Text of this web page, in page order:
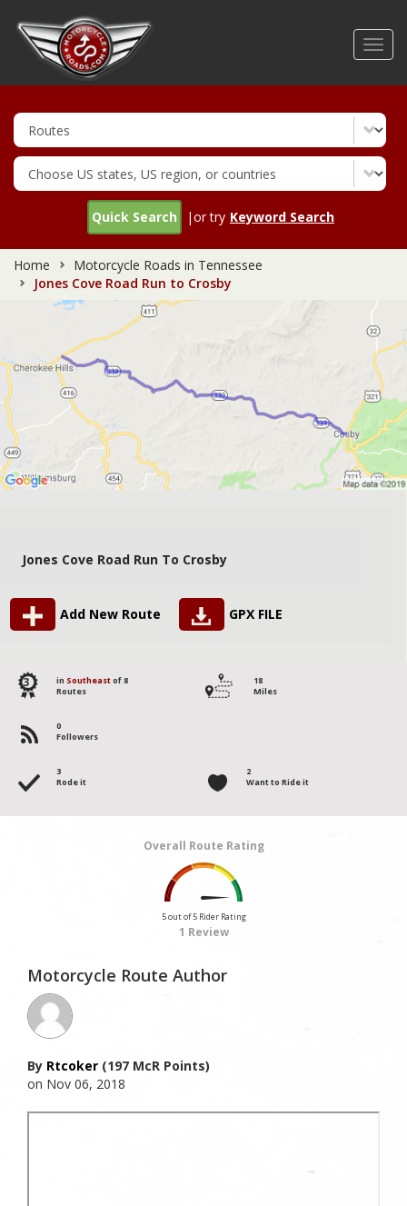
Quick Search |or try Keyword Search
Home
Motorcycle Roads in Tennessee
Jones Cove Road Run to Crosby
Jones Cove Road Run To Crosby
Add New Route GPX FILE
3 in Southeastof 8
Routes
18
Miles
0
Followers
3
Rode it
2
Want to Ride it
Overall Route Rating
5 out of 5 Rider Rating
1 Review
Motorcycle Route Author
By Rtcoker (197 McR Points)
on Nov 06, 2018